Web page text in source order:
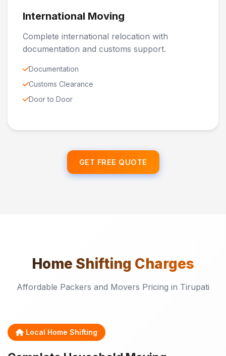
International Moving
Complete international relocation with
documentation and customs support.
Documentation
Customs Clearance
Door to Door
GET FREE QUOTE
Home Shifting Charges
Affordable Packers and Movers Pricing in Tirupati
Local Home Shifting